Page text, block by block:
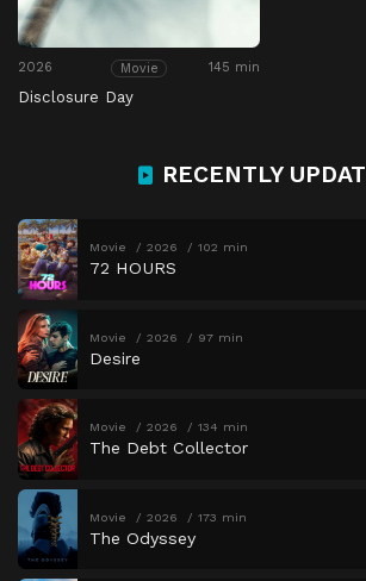
2026 Movie 145 min
Disclosure Day
RECENTLY
Movie 2026 102 min
72 HOURS
Movie 2026 97 min
Desire
Movie 2026 134 min
The Debt Collector
Movie 2026 173 min
The Odyssey